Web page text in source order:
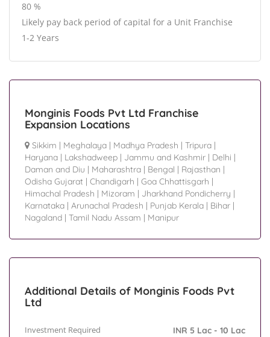
80 %
Likely pay back period of capital for a Unit Franchise
1-2 Years
Monginis Foods Pvt Ltd Franchise
Expansion Locations
Sikkim | Meghalaya | Madhya Pradesh | Tripura |
Haryana | Lakshadweep | Jammu and Kashmir | Delhi |
Daman and Diu | Maharashtra | Bengal | Rajasthan |
Odisha Gujarat | Chandigarh | Goa Chhattisgarh |
Himachal Pradesh | Mizoram | Jharkhand Pondicherry |
Karnataka | Arunachal Pradesh | Punjab Kerala | Bihar |
Nagaland | Tamil Nadu Assam | Manipur
Additional Details of Monginis Foods Pvt
Ltd
Investment Required INR 5 Lac - 10 Lac